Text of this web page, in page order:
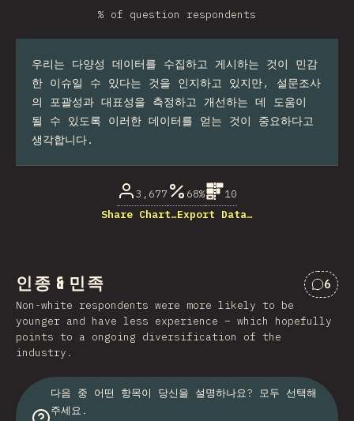
% of question respondents
우리는 다양성 데이터를 수집하고 게시하는 것이 민감
한 이슈일 수 있다는 것을 인지하고 있지만, 설문조사
의 포괄성과 대표성을 측정하고 개선하는 데 도움이
될 수 있도록 이러한 데이터를 얻는 것이 중요하다고
생각합니다.
3,677 68%
10
Share Chart…Export Data…
인종 & 민족
“인종
6
Non-white respondents were more likely to be
younger and have less experience – which hopefully
points to a ongoing diversification of the
industry.
다음 중 어떤 항목이 당신을 설명하나요? 모두 선택해
주세요.